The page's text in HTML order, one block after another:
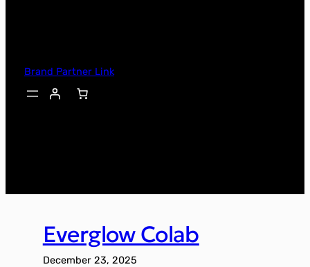
Brand Partner Link
Everglow Colab
December 23, 2025